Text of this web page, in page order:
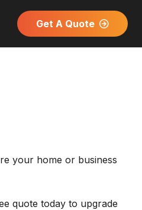
Get A Quote
your home or business
quote today to upgrade